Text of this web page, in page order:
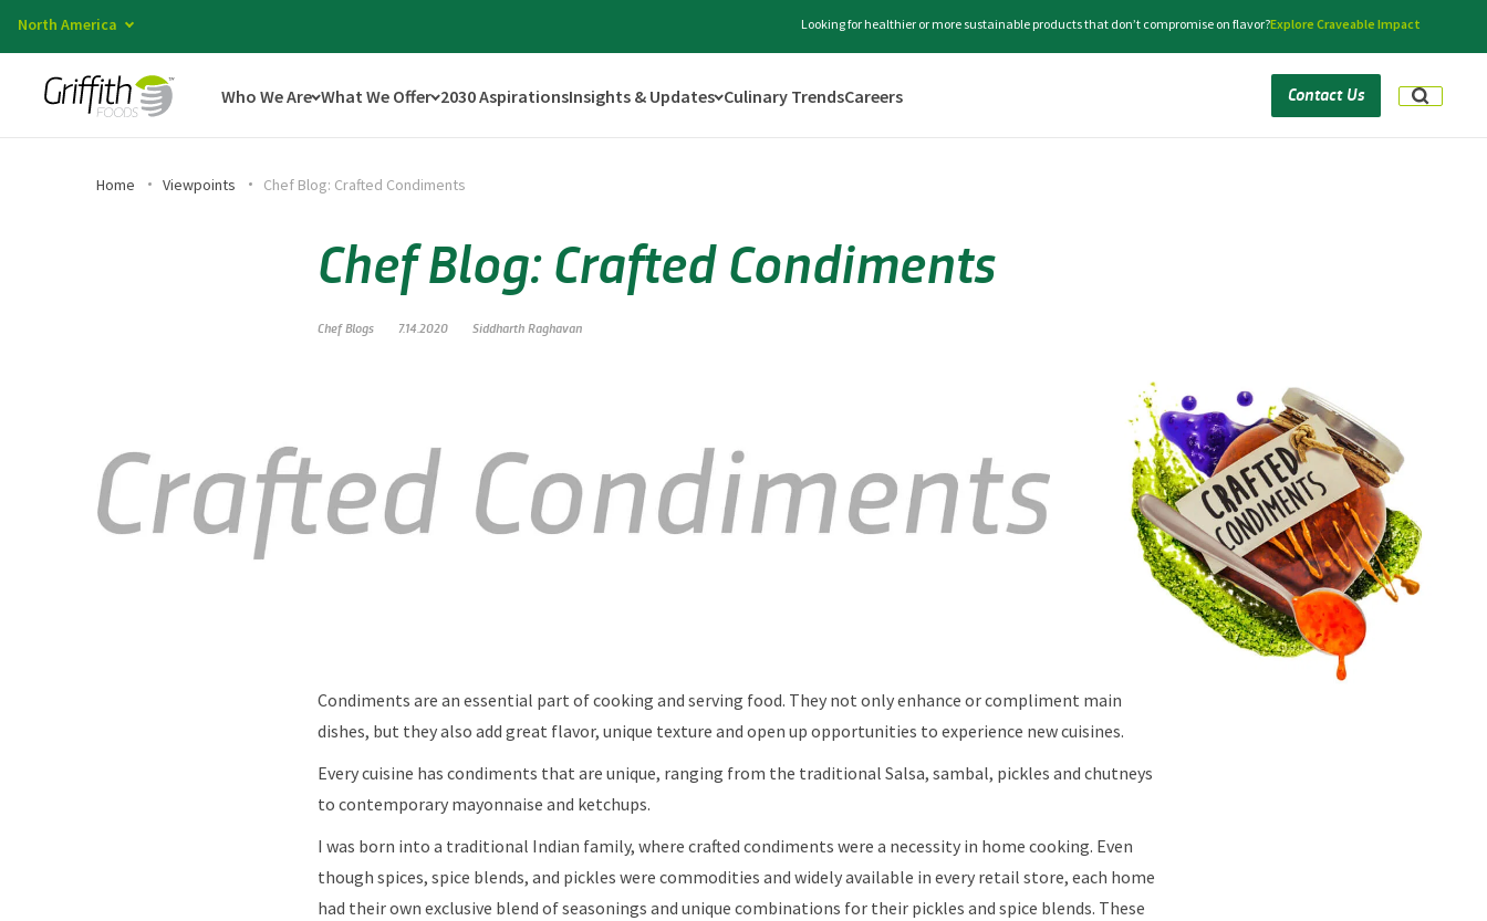
North America Looking for healthier or more sustainable products that don’t compromise on flavor?Explore Craveable Impact
Who We Are What We Offer 2030 AspirationsInsights & Updates Culinary TrendsCareers Contact Us
Home Viewpoints Chef Blog: Crafted Condiments
Chef Blog: Crafted Condiments
Chef Blogs 7.14.2020 Siddharth Raghavan
Condiments are an essential part of cooking and serving food. They not only enhance or compliment main
dishes, but they also add great flavor, unique texture and open up opportunities to experience new cuisines.
Every cuisine has condiments that are unique, ranging from the traditional Salsa, sambal, pickles and chutneys
to contemporary mayonnaise and ketchups.
I was born into a traditional Indian family, where crafted condiments were a necessity in home cooking. Even
though spices, spice blends, and pickles were commodities and widely available in every retail store, each home
had their own exclusive blend of seasonings and unique combinations for their pickles and spice blends. These